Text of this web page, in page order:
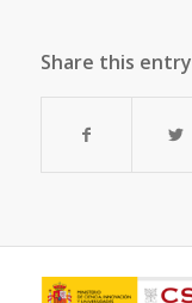
Share this entry